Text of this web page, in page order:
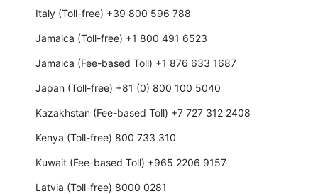
Italy (Toll-free) +39 800 596 788
Jamaica (Toll-free) +1 800 491 6523
Jamaica (Fee-based Toll) +1 876 633 1687
Japan (Toll-free) +81 (0) 800 100 5040
Kazakhstan (Fee-based Toll) +7 727 312 2408
Kenya (Toll-free) 800 733 310
Kuwait (Fee-based Toll) +965 2206 9157
Latvia (Toll-free) 8000 0281